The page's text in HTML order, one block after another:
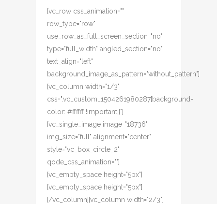
[vc_row css_animation=""
row_type="row"
use_row_as_full_screen_section="no"
type="full_width" angled_section="no"
text_align="left"
background_image_as_pattern="without_pattern"]
[vc_column width="1/3"
css=".vc_custom_1504261980287{background-
color: #ffffff !important;}"]
[vc_single_image image="18736"
img_size="full" alignment="center"
style="vc_box_circle_2"
qode_css_animation=""]
[vc_empty_space height="5px"]
[vc_empty_space height="5px"]
[/vc_column][vc_column width="2/3"]